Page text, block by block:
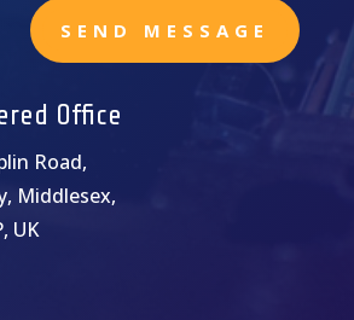
SEND MESSAGE
Office
Road,
Middlesex,
UK